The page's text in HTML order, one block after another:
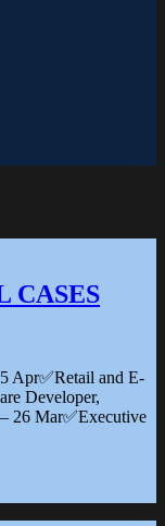
CASES
Apr✅Retail and E-
Developer,
26 Mar✅Executive